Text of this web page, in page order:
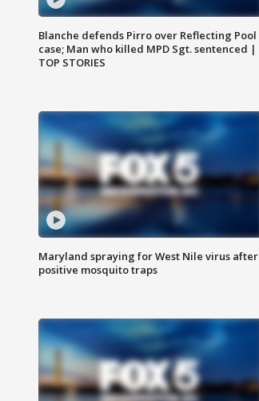
Blanche defends Pirro over Reflecting Pool
case; Man who killed MPD Sgt. sentenced |
TOP STORIES
Maryland spraying for West Nile virus after
positive mosquito traps